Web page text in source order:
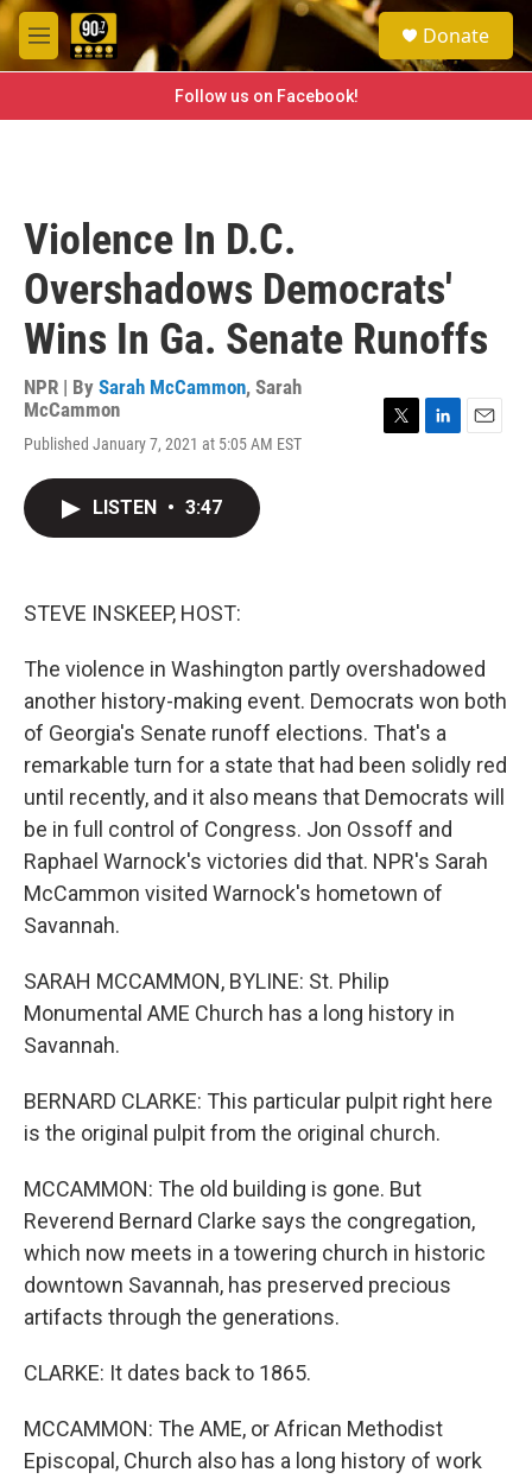
Skip to main content
M
e
e
a
h
Donate
Follow us on Facebook!
Violence In D.C.
Overshadows Democrats'
Wins In Ga. Senate Runoffs
NPR | By Sarah McCammon, Sarah
McCammon
Published January 7, 2021 at 5:05 AM EST
LISTEN • 3:47
STEVE INSKEEP, HOST:
The violence in Washington partly overshadowed
another history-making event. Democrats won both
of Georgia's Senate runoff elections. That's a
remarkable turn for a state that had been solidly red
until recently, and it also means that Democrats will
be in full control of Congress. Jon Ossoff and
Raphael Warnock's victories did that. NPR's Sarah
McCammon visited Warnock's hometown of
Savannah.
SARAH MCCAMMON, BYLINE: St. Philip
Monumental AME Church has a long history in
Savannah.
BERNARD CLARKE: This particular pulpit right here
is the original pulpit from the original church.
MCCAMMON: The old building is gone. But
Reverend Bernard Clarke says the congregation,
which now meets in a towering church in historic
downtown Savannah, has preserved precious
artifacts through the generations.
CLARKE: It dates back to 1865.
MCCAMMON: The AME, or African Methodist
Episcopal, Church also has a long history of work